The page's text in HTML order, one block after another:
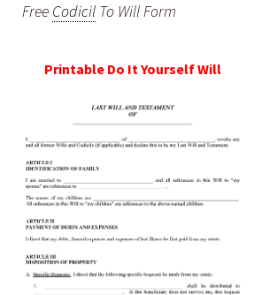
Free Codicil To Will Form
Printable Do It Yourself Will